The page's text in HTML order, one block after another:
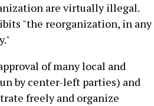
are virtually illegal.
"the reorganization, in any
of many local and
by center-left parties) and
freely and organize